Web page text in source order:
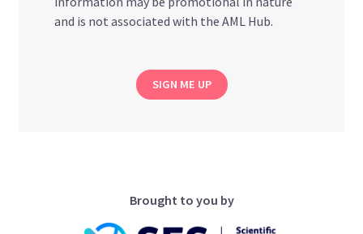
and is not associated with the AML Hub.
SIGN ME UP
Brought to you by